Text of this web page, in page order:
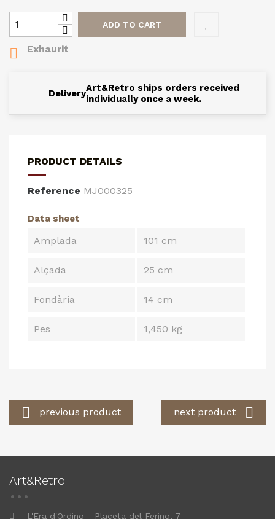
ADD TO CART
 Exhaurit
DeliveryArt&Retro ships orders received
individually once a week.
PRODUCT DETAILS
Reference MJ000325
Data sheet
Amplada 101 cm
Alçada 25 cm
Fondària 14 cm
Pes 1,450 kg
 previous product next product 
Art&Retro
L'Era d'Ordino - Placeta del Ferino, 7